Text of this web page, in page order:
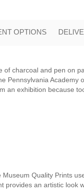
OPTIONS
of charcoal and pen on
Academy
an exhibition because
Quality Prints
an artistic look